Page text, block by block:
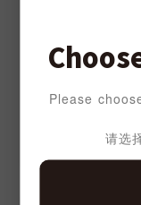
Please
请选